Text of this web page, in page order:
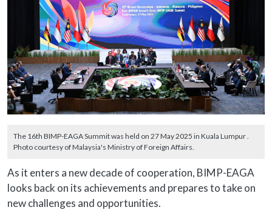
The 16th BIMP-EAGA Summit was held on 27 May 2025 in Kuala Lumpur .
Photo courtesy of Malaysia's Ministry of Foreign Affairs.
As it enters a new decade of cooperation, BIMP-EAGA
looks back on its achievements and prepares to take on
new challenges and opportunities.